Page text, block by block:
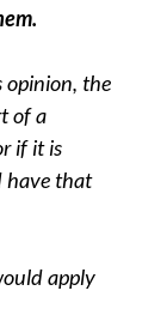
opinion, the
of a
if it is
have that
apply